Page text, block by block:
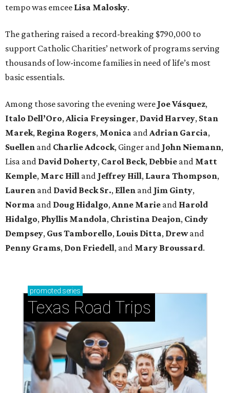
tempo was emcee Lisa Malosky.
The gathering raised a record-breaking $790,000 to
support Catholic Charities’ network of programs serving
thousands of low-income families in need of life’s most
basic essentials.
Among those savoring the evening were Joe Vásquez,
Italo Dell’Oro,Alicia Freysinger, David Harvey, Stan
Marek, Regina Rogers, Monica andAdrian Garcia,
Suellen and Charlie Adcock, Ginger and John Niemann,
Lisa and David Doherty, Carol Beck, Debbie and Matt
Kemple, Marc Hill and Jeffrey Hill, Laura Thompson,
Lauren and David Beck Sr., Ellen and Jim Ginty,
Norma and Doug Hidalgo,Anne Marie and Harold
Hidalgo, Phyllis Mandola, Christina Deajon, Cindy
Dempsey, Gus Tamborello, Louis Ditta, Drewand
Penny Grams, Don Friedell, and Mary Broussard.
promoted series
Texas Road Trips